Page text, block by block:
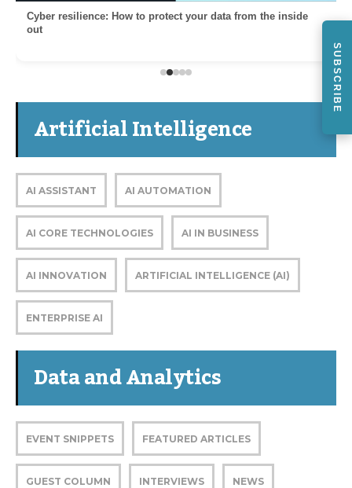
Cyber resilience: How to protect your data from the inside
out
Artificial Intelligence
AI ASSISTANT AI AUTOMATION
AI CORE TECHNOLOGIES AI IN BUSINESS
AI INNOVATION ARTIFICIAL INTELLIGENCE (AI)
ENTERPRISE AI
Data and Analytics
EVENT SNIPPETS FEATURED ARTICLES
GUEST COLUMN INTERVIEWS NEWS
SUBSCRIBE